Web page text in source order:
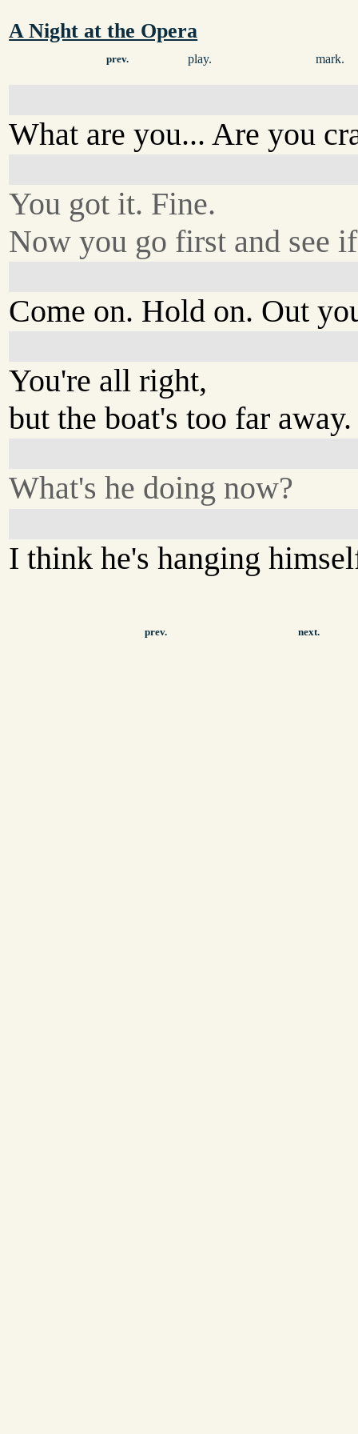
A Night at the Opera
prev. play. mark.
What are you... Are you
You got it. Fine.
Now you go first and see
Come on. Hold on. Out
You're all right,
but the boat's too far away.
What's he doing now?
I think he's hanging
prev. next.